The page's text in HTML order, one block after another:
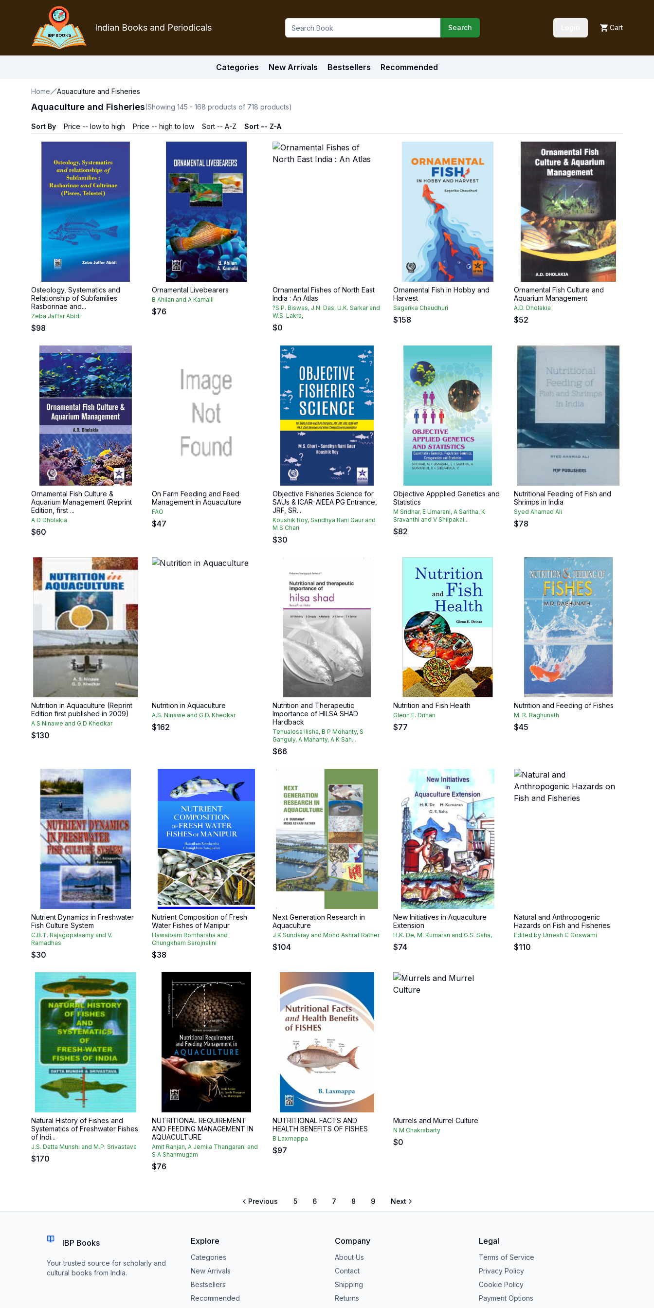
Indian Books and Periodicals Search Cart
Categories New Arrivals Bestsellers Recommended
Home Aquaculture and Fisheries
Aquaculture and Fisheries(Showing 145 - 168 products of 718 products)
Sort By Price -- low to high Price -- high to low Sort -- A-Z Sort -- Z-A
Osteology, Systematics and
Relationship of Subfamilies:
Rasborinae and...
Zeba Jaffar Abidi
$98
Ornamental Livebearers
B Ahilan and A Kamalii
$76
Ornamental Fishes of North East
India : An Atlas
?S.P. Biswas, J.N. Das, U.K. Sarkar and
W.S. Lakra,
$0
Ornamental Fish in Hobby and
Harvest
Sagarika Chaudhuri
$158
Ornamental Fish Culture and
Aquarium Management
A.D. Dholakia
$52
Ornamental Fish Culture &
Aquarium Management (Reprint
Edition, first ...
A D Dholakia
$60
On Farm Feeding and Feed
Management in Aquaculture
FAO
$47
Objective Fisheries Science for
SAUs & ICAR-AIEEA PG Entrance,
JRF, SR...
Koushik Roy, Sandhya Rani Gaur and
M S Chari
$30
Objective Appplied Genetics and
Statistics
M Sridhar, E Umarani, A Saritha, K
Sravanthi and V Shilpakal...
$82
Nutritional Feeding of Fish and
Shrimps in India
Syed Ahamad Ali
$78
Nutrition in Aquaculture (Reprint
Edition first published in 2009)
A S Ninawe and G D Khedkar
$130
Nutrition in Aquaculture
A.S. Ninawe and G.D. Khedkar
$162
Nutrition and Therapeutic
Importance of HILSA SHAD
Hardback
Tenualosa Ilisha, B P Mohanty, S
Ganguly, A Mahanty, A K Sah...
$66
Nutrition and Fish Health
Glenn E. Drinan
$77
Nutrition and Feeding of Fishes
M. R. Raghunath
$45
Nutrient Dynamics in Freshwater
Fish Culture System
C.B.T. Rajagopalsamy and V.
Ramadhas
$30
Nutrient Composition of Fresh
Water Fishes of Manipur
Hawaibam Romharsha and
Chungkham Sarojnalini
$38
Next Generation Research in
Aquaculture
J K Sundaray and Mohd Ashraf Rather
$104
New Initiatives in Aquaculture
Extension
H.K. De, M. Kumaran and G.S. Saha,
$74
Natural and Anthropogenic
Hazards on Fish and Fisheries
Edited by Umesh C Goswami
$110
Natural History of Fishes and
Systematics of Freshwater Fishes
of Indi...
J.S. Datta Munshi and M.P. Srivastava
$170
NUTRITIONAL REQUIREMENT
AND FEEDING MANAGEMENT IN
AQUACULTURE
Amit Ranjan, A Jemila Thangarani and
S A Shanmugam
$76
NUTRITIONAL FACTS AND
HEALTH BENEFITS OF FISHES
B Laxmappa
$97
Murrels and Murrel Culture
N M Chakrabarty
$0
Previous 5 6 7 8 9 Next
IBP Books
Your trusted source for scholarly and
cultural books from India.
Explore
Categories
New Arrivals
Bestsellers
Recommended
Company
About Us
Contact
Shipping
Returns
Legal
Terms of Service
Privacy Policy
Cookie Policy
Payment Options